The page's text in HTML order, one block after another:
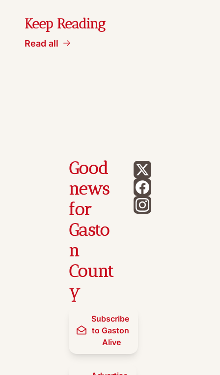
Keep Reading
Read all
Good
news
for
Gasto
n
Count
y
Subscribe
to Gaston
Alive